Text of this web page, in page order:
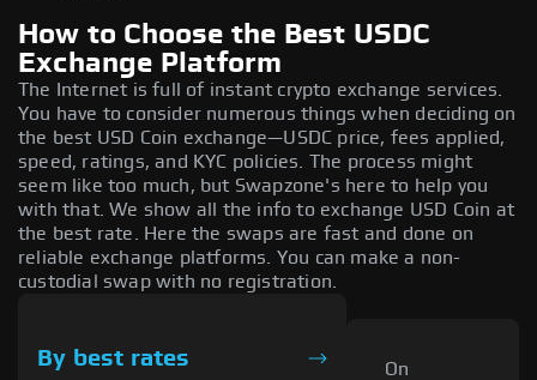
How to Choose the Best USDC
Exchange Platform
The Internet is full of instant crypto exchange services.
You have to consider numerous things when deciding on
the best USD Coin exchange—USDC price, fees applied,
speed, ratings, and KYC policies. The process might
seem like too much, but Swapzone's here to help you
with that. We show all the info to exchange USD Coin at
the best rate. Here the swaps are fast and done on
reliable exchange platforms. You can make a non-
custodial swap with no registration.
By best rates
On